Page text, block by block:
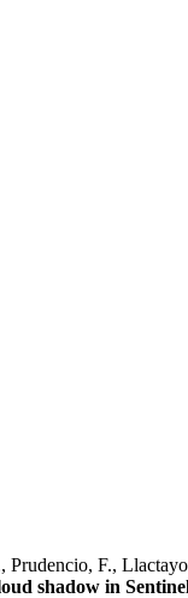
F.,
shadow in